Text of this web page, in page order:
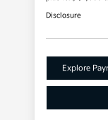
Disclosure
Explore